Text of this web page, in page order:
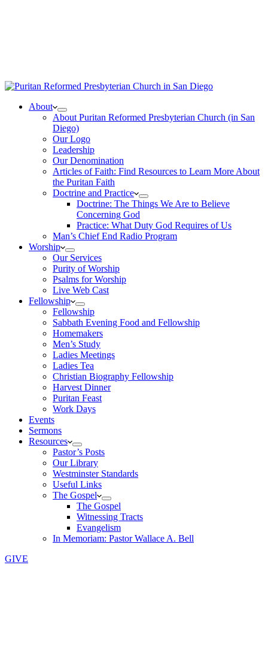
About
About Puritan Reformed Presbyterian Church (in San
Diego)
Our Logo
Leadership
Our Denomination
Articles of Faith: Find Resources to Learn More About
the Puritan Faith
Doctrine and Practice
Doctrine: The Things We Are to Believe
Concerning God
Practice: What Duty God Requires of Us
Man’s Chief End Radio Program
Worship
Our Services
Purity of Worship
Psalms for Worship
Live Web Cast
Fellowship
Fellowship
Sabbath Evening Food and Fellowship
Homemakers
Men’s Study
Ladies Meetings
Ladies Tea
Christian Biography Fellowship
Harvest Dinner
Puritan Feast
Work Days
Events
Sermons
Resources
Pastor’s Posts
Our Library
Westminster Standards
Useful Links
The Gospel
The Gospel
Witnessing Tracts
Evangelism
In Memoriam: Pastor Wallace A. Bell
GIVE